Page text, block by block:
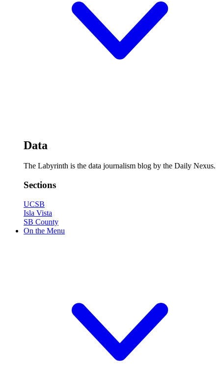
Data
The Labyrinth is the data journalism blog by the Daily Nexus.
Sections
UCSB
Isla Vista
SB County
On the Menu